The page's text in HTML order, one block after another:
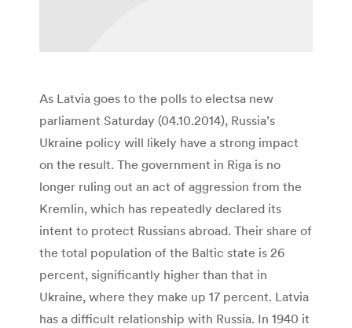
As Latvia goes to the polls to electsa new
parliament Saturday (04.10.2014), Russia’s
Ukraine policy will likely have a strong impact
on the result. The government in Riga is no
longer ruling out an act of aggression from the
Kremlin, which has repeatedly declared its
intent to protect Russians abroad. Their share of
the total population of the Baltic state is 26
percent, significantly higher than that in
Ukraine, where they make up 17 percent. Latvia
has a difficult relationship with Russia. In 1940 it